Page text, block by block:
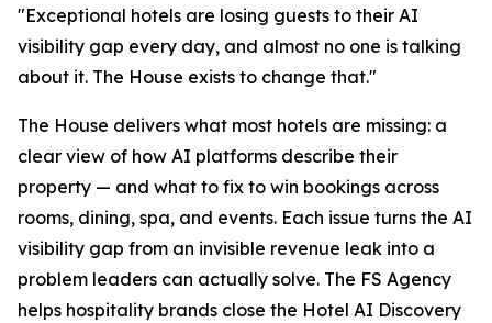
"Exceptional hotels are losing guests to their AI
visibility gap every day, and almost no one is talking
about it. The House exists to change that."
The House delivers what most hotels are missing: a
clear view of how AI platforms describe their
property — and what to fix to win bookings across
rooms, dining, spa, and events. Each issue turns the AI
visibility gap from an invisible revenue leak into a
problem leaders can actually solve. The FS Agency
helps hospitality brands close the Hotel AI Discovery